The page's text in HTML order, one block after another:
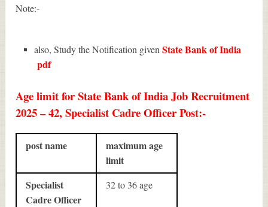
Note:-
also, Study the Notification givenState Bank of India
pdf
Age limit for State Bank of India Job Recruitment
2025 – 42, Specialist Cadre Officer Post:-
post name
maximum age
limit
Specialist
Cadre Officer
32 to 36 age